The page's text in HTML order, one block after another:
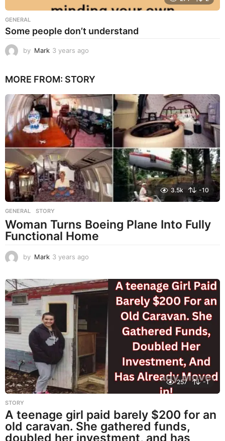
GENERAL
Some people don’t understand
by Mark 3 years ago
a
s
a
g
o
MORE FROM: STORY
3.5k -10
GENERAL ,STORY
Woman Turns Boeing Plane Into Fully
Functional Home
by Mark 3 years ago
a
r
o
257 -1
STORY
A teenage girl paid barely $200 for an
old caravan. She gathered funds,
doubled her investment, and has